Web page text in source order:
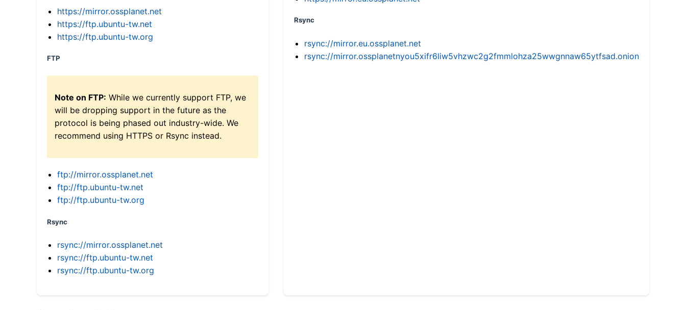
https://mirror.ossplanet.net
https://ftp.ubuntu-tw.net
https://ftp.ubuntu-tw.org
FTP
Note on FTP: While we currently support FTP, we
will be dropping support in the future as the
protocol is being phased out industry-wide. We
recommend using HTTPS or Rsync instead.
ftp://mirror.ossplanet.net
ftp://ftp.ubuntu-tw.net
ftp://ftp.ubuntu-tw.org
Rsync
rsync://mirror.ossplanet.net
rsync://ftp.ubuntu-tw.net
rsync://ftp.ubuntu-tw.org
Rsync
rsync://mirror.eu.ossplanet.net
rsync://mirror.ossplanetnyou5xifr6liw5vhzwc2g2fmmlohza25wwgnnaw65ytfsad.onion